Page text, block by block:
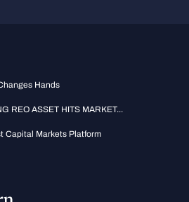
Hands
REO ASSET HITS MARKET...
Capital Markets Platform